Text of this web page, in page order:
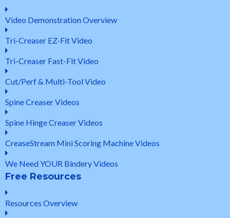
Video Demonstration Overview
Tri-Creaser EZ-Fit Video
Tri-Creaser Fast-Fit Video
Cut/Perf & Multi-Tool Video
Spine Creaser Videos
Spine Hinge Creaser Videos
CreaseStream Mini Scoring Machine Videos
We Need YOUR Bindery Videos
Free Resources
Resources Overview